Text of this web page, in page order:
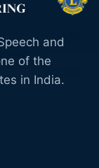
and
of the
in India.